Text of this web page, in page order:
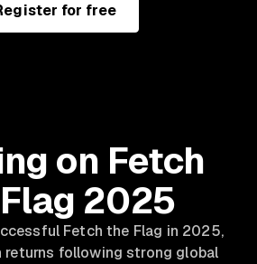
for free
on Fetch
2025
Fetch the Flag in 2025,
following strong global